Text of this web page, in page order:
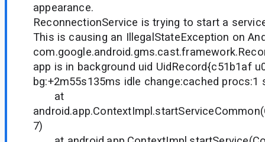
appearance.
ReconnectionService is trying to start a
This is causing an IllegalStateException on
app is in background uid UidRecord{c51b1af
bg:+2m55s135ms idle change:cached procs:1
at
7)